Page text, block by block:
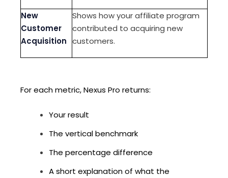
New
Customer
Acquisition
Shows how your affiliate program
contributed to acquiring new
customers.
For each metric, Nexus Pro returns:
Your result
The vertical benchmark
The percentage difference
A short explanation of what the